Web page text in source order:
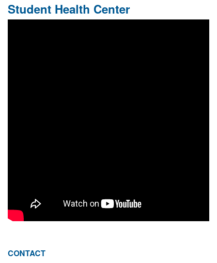
Student Health Center
CONTACT